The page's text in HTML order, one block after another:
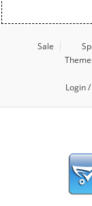
Sale
Login